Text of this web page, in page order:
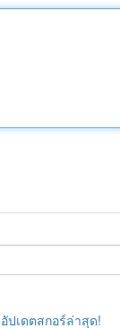
ปเดตสกอร์ล่าสุด!